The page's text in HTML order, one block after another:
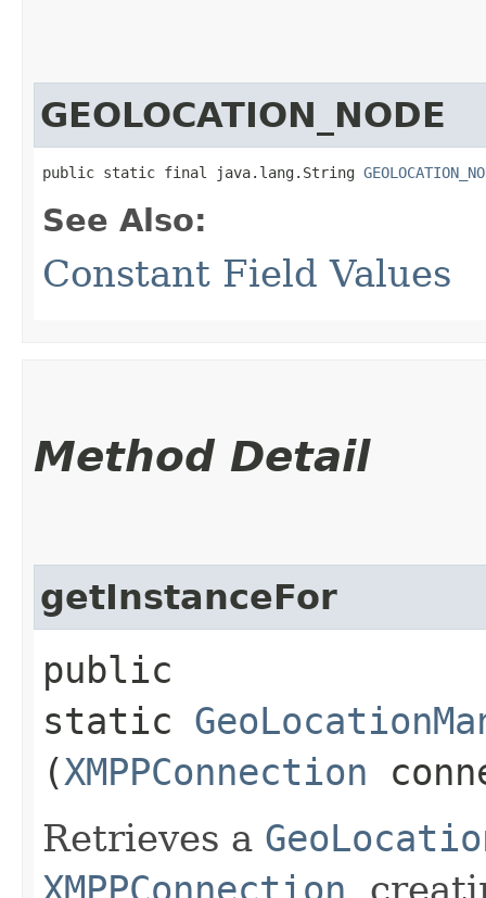
GEOLOCATION_NODE
public static final java.lang.String
See Also:
Constant Field Values
Method Detail
getInstanceFor
public
static
(XMPPConnection
Retrieves a
XMPPConnection ,